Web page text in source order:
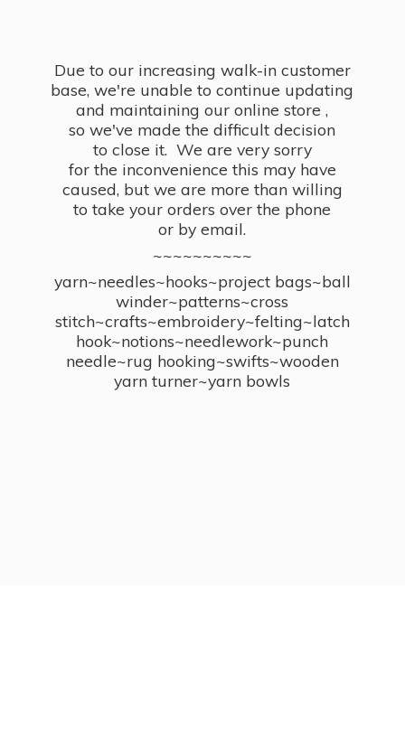
Due to our increasing walk-in customer
base, we're unable to continue updating
and maintaining our online store ,
so we've made the difficult decision
to close it. We are very sorry
for the inconvenience this may have
caused, but we are more than willing
to take your orders over the phone
or by email.
~~~~~~~~~~
yarn~needles~hooks~project bags~ball
winder~patterns~cross
stitch~crafts~embroidery~felting~latch
hook~notions~needlework~punch
needle~rug hooking~swifts~wooden
yarn turner~yarn bowls